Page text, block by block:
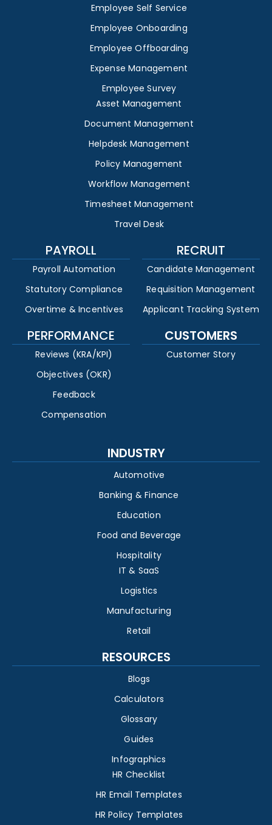
Employee Self Service
Employee Onboarding
Employee Offboarding
Expense Management
Employee Survey
Asset Management
Document Management
Helpdesk Management
Policy Management
Workflow Management
Timesheet Management
Travel Desk
PAYROLL
Payroll Automation
Statutory Compliance
Overtime & Incentives
RECRUIT
Candidate Management
Requisition Management
Applicant Tracking System
PERFORMANCE
Reviews (KRA/KPI)
Objectives (OKR)
Feedback
Compensation
CUSTOMERS
Customer Story
INDUSTRY
Automotive
Banking & Finance
Education
Food and Beverage
Hospitality
IT & SaaS
Logistics
Manufacturing
Retail
RESOURCES
Blogs
Calculators
Glossary
Guides
Infographics
HR Checklist
HR Email Templates
HR Policy Templates